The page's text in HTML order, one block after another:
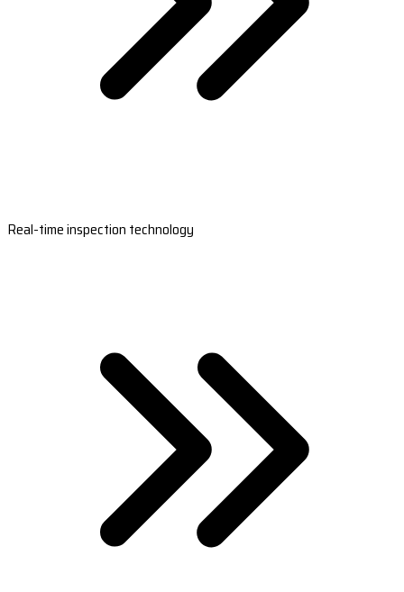
Real-time inspection technology